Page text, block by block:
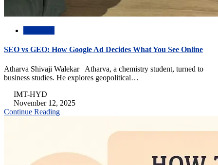
SEO vs GEO: How Google Ad Decides What You See Online
Atharva Shivaji Walekar Atharva, a chemistry student, turned to
business studies. He explores geopolitical…
IMT-HYD
November 12, 2025
Continue Reading